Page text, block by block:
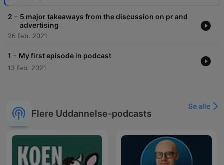
2 - 5 major takeaways from the discussion on pr and
advertising
26 feb. 2021
1 - My first episode in podcast
13 feb. 2021
Flere Uddannelse-podcasts
Se alle